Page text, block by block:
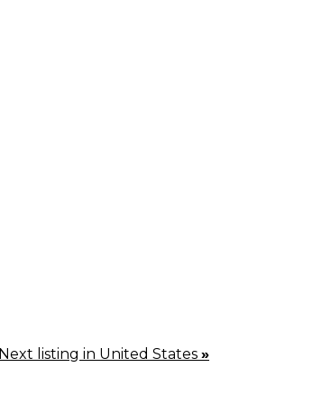
Next listing in United States »